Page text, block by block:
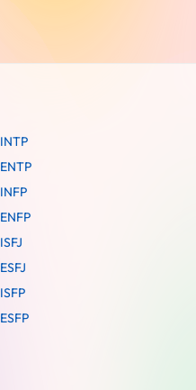
INTP
ENTP
INFP
ENFP
ISFJ
ESFJ
ISFP
ESFP